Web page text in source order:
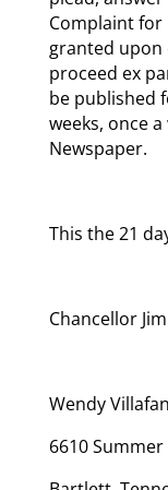
Complaint for
granted upon
proceed ex
be published
weeks, once
Newspaper.
This the 21
Chancellor
Wendy
6610